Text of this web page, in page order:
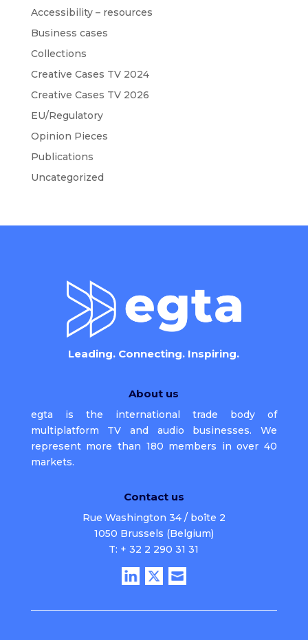
Accessibility – resources
Business cases
Collections
Creative Cases TV 2024
Creative Cases TV 2026
EU/Regulatory
Opinion Pieces
Publications
Uncategorized
Leading. Connecting. Inspiring.
About us
egta is the international trade body of
multiplatform TV and audio businesses. We
represent more than 180 members in over 40
markets.
Contact us
Rue Washington 34 / boîte 2
1050 Brussels (Belgium)
T: + 32 2 290 31 31